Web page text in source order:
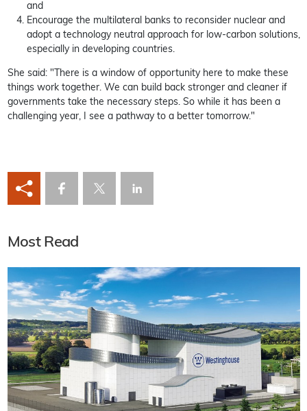
and
Encourage the multilateral banks to reconsider nuclear and
adopt a technology neutral approach for low-carbon solutions,
especially in developing countries.
She said: "There is a window of opportunity here to make these
things work together. We can build back stronger and cleaner if
governments take the necessary steps. So while it has been a
challenging year, I see a pathway to a better tomorrow."
Most Read